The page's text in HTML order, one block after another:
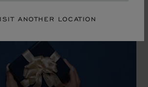
ANOTHER LOCATION